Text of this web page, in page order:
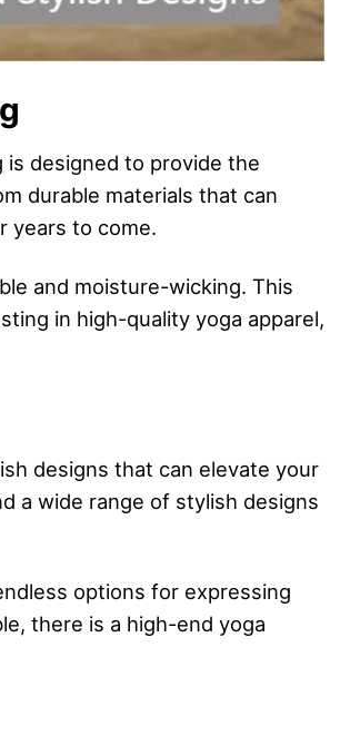
is designed to provide the
durable materials that can
years to come.
and moisture-wicking. This
in high-quality yoga apparel,
designs that can elevate your
a wide range of stylish designs
options for expressing
there is a high-end yoga